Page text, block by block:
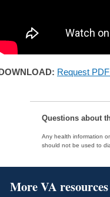
Request
Questions about
Any health information
should not be used to
More VA resources